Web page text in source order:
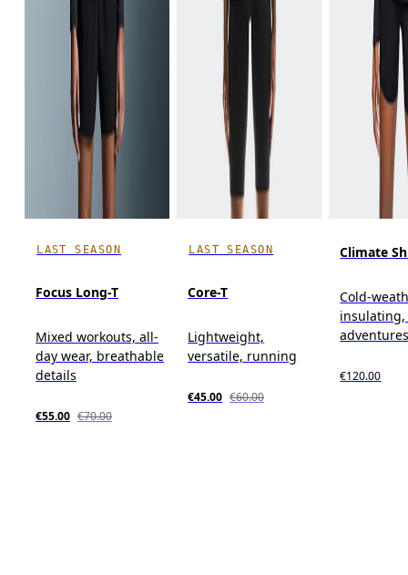
LAST SEASON
Focus Long-T
Mixed workouts, all-
day wear, breathable
details
€55.00 €70.00
LAST SEASON
Core-T
Lightweight,
versatile, running
€45.00 €60.00
Climate
Cold-
€120.00